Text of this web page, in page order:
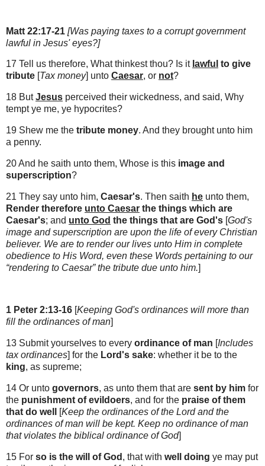
Matt 22:17-21 [Was paying taxes to a corrupt government
lawful in Jesus' eyes?]
17 Tell us therefore, What thinkest thou? Is it lawful to give
tribute [Tax money] unto Caesar, or not?
18 ButJesus perceived their wickedness, and said, Why
tempt ye me, ye hypocrites?
19 Shew me the tribute money. And they brought unto him
a penny.
20 And he saith unto them, Whose is this image and
superscription?
21 They say unto him, Caesar's. Then saith he unto them,
Render therefore unto Caesar the things which are
Caesar's; and unto God the things that are God's [God's
image and superscription are upon the life of every Christian
believer. We are to render our lives unto Him in complete
obedience to His Word, even these Words pertaining to our
“rendering to Caesar” the tribute due unto him.]
1 Peter 2:13-16 [Keeping God's ordinances will more than
fill the ordinances of man]
13 Submit yourselves to every ordinance of man [Includes
tax ordinances] for the Lord's sake: whether it be to the
king, as supreme;
14 Or unto governors, as unto them that are sent by him for
the punishment of evildoers, and for the praise of them
that do well
[Keep the ordinances of the Lord and the
ordinances of man will be kept. Keep no ordinance of man
that violates the biblical ordinance of God]
15 For so is the will of God , that with well doing ye may put